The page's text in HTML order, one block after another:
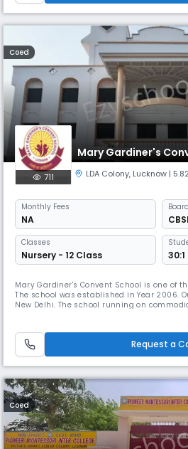
Coed
Mary Gardiner's
711 LDA Colony, Lucknow |
Monthly Fees
NA
Board
Classes
Nursery - 12 Class 30:1
Mary Gardiner's Convent School is one of
The school was established in Year 2006.
New Delhi. The school running on
education and the actual facilities in the
Request a
Coed